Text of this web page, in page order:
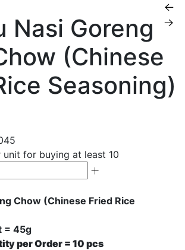
Nasi Goreng
(Chinese
Seasoning)
unit for buying at least 10
Chow (Chinese Fried Rice
= 45g
per Order = 10 pcs